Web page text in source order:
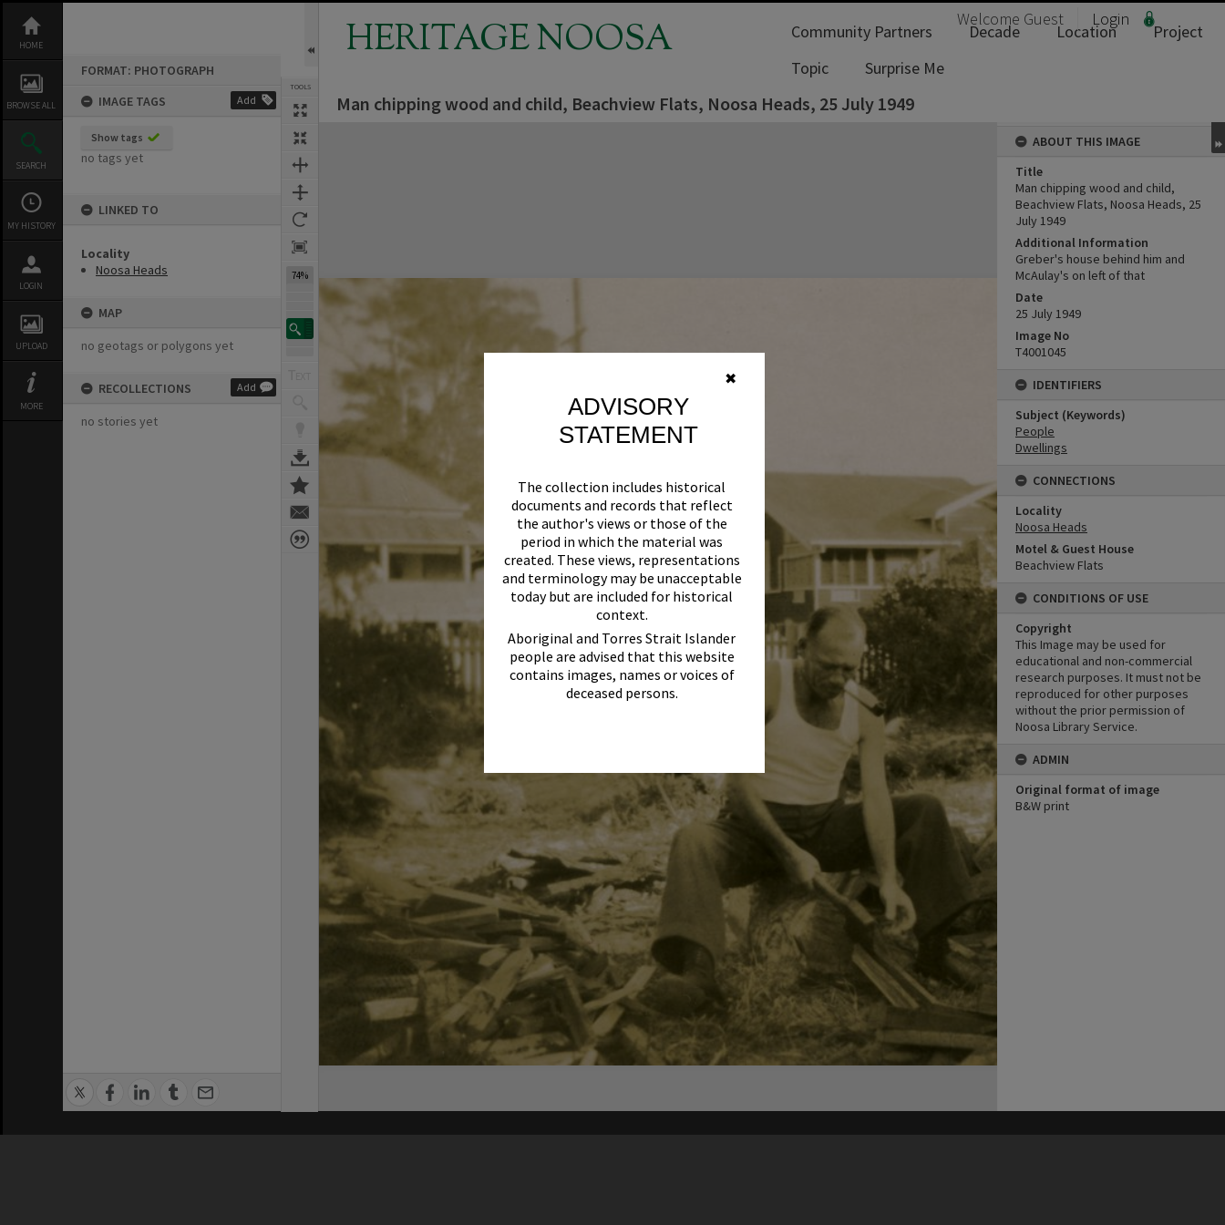
✖
ADVISORY
STATEMENT
The collection includes historical
documents and records that reflect
the author's views or those of the
period in which the material was
created. These views, representations
and terminology may be unacceptable
today but are included for historical
context.
Aboriginal and Torres Strait Islander
people are advised that this website
contains images, names or voices of
deceased persons.
content
HOME
BROWSE ALL
SEARCH
MY HISTORY
LOGIN
UPLOAD
MORE
FORMAT: PHOTOGRAPH
IMAGE TAGS
Add
Show tags
no tags yet
LINKED TO
Locality
Noosa Heads
MAP
no geotags or polygons yet
RECOLLECTIONS Add
no stories yet
TOOLS
74%
HERITAGE NOOSA Welcome Guest Login
Community Partners Decade Location
Project
Topic
Surprise Me
Man chipping wood and child, Beachview Flats, Noosa Heads, 25 July 1949
ABOUT THIS IMAGE
Title
Man chipping wood and child,
Beachview Flats, Noosa Heads, 25
July 1949
Additional Information
Greber's house behind him and
McAulay's on left of that
Date
25 July 1949
Image No
T4001045
IDENTIFIERS
Subject (Keywords)
People
Dwellings
CONNECTIONS
Locality
Noosa Heads
Motel & Guest House
Beachview Flats
CONDITIONS OF USE
Copyright
This Image may be used for
educational and non-commercial
research purposes. It must not be
reproduced for other purposes
without the prior permission of
Noosa Library Service.
ADMIN
Original format of image
B&W print